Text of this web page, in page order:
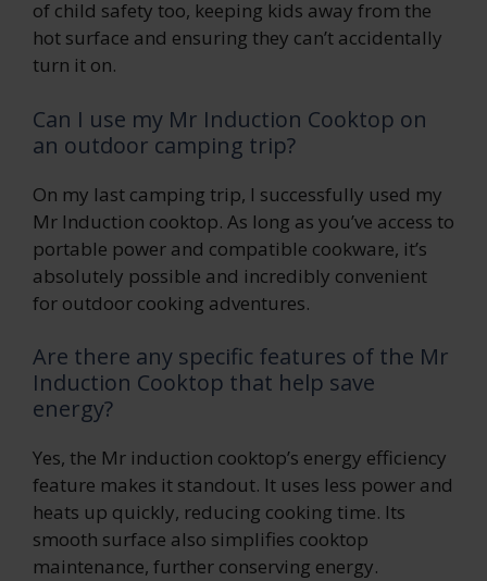
of child safety too, keeping kids away from the
hot surface and ensuring they can’t accidentally
turn it on.
Can I use my Mr Induction Cooktop on
an outdoor camping trip?
On my last camping trip, I successfully used my
Mr Induction cooktop. As long as you’ve access to
portable power and compatible cookware, it’s
absolutely possible and incredibly convenient
for outdoor cooking adventures.
Are there any specific features of the Mr
Induction Cooktop that help save
energy?
Yes, the Mr induction cooktop’s energy efficiency
feature makes it standout. It uses less power and
heats up quickly, reducing cooking time. Its
smooth surface also simplifies cooktop
maintenance, further conserving energy.